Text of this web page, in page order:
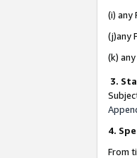
(i) any
(j)any
(k)
3.
4.
From